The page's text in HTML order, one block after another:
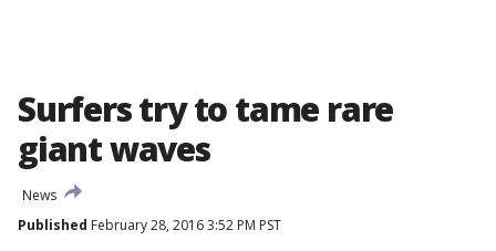
Surfers try to tame rare
giant waves
News
Published February 28, 2016 3:52 PM PST